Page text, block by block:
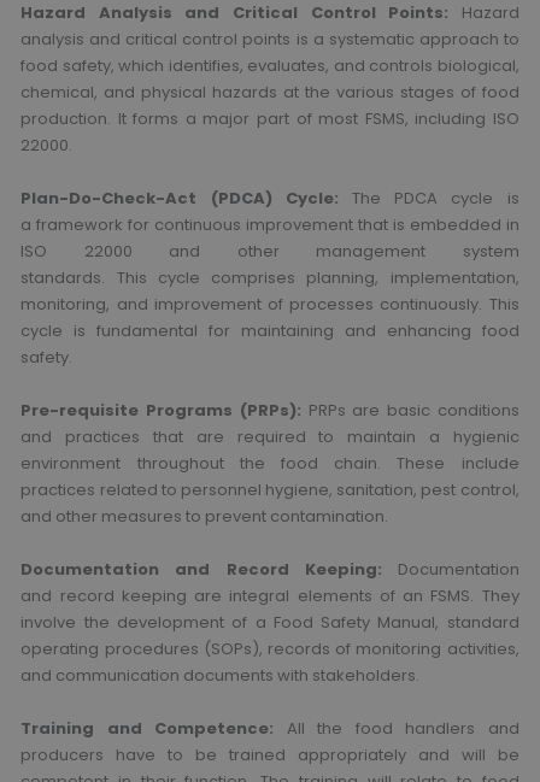
Hazard Analysis and Critical Control Points: Hazard
analysis and critical control points is a systematic approach to
food safety, which identifies, evaluates, and controls biological,
chemical, and physical hazards at the various stages of food
production. It forms a major part of most FSMS, including ISO
22000.
Plan-Do-Check-Act (PDCA) Cycle: The PDCA cycle is
a framework for continuous improvement that is embedded in
ISO 22000 and other management system
standards. This cycle comprises planning, implementation,
monitoring, and improvement of processes continuously. This
cycle is fundamental for maintaining and enhancing food
safety.
Pre-requisite Programs (PRPs): PRPs are basic conditions
and practices that are required to maintain a hygienic
environment throughout the food chain. These include
practices related to personnel hygiene, sanitation, pest control,
and other measures to prevent contamination.
Documentation and Record Keeping: Documentation
and record keeping are integral elements of an FSMS. They
involve the development of a Food Safety Manual, standard
operating procedures (SOPs), records of monitoring activities,
and communication documents with stakeholders.
Training and Competence: All the food handlers and
producers have to be trained appropriately and will be